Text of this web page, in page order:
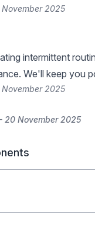
November 2025
intermittent
We'll keep you
November 2025
20 November 2025